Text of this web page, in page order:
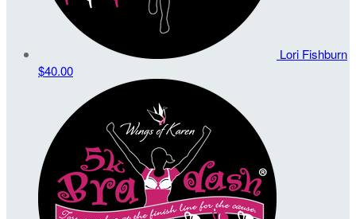
Lori Fishburn
$40.00